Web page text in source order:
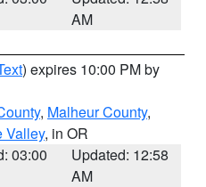
AM
) expires 10:00 PM by
, Malheur County,
Valley, in OR
03:00
Updated: 12:58
AM